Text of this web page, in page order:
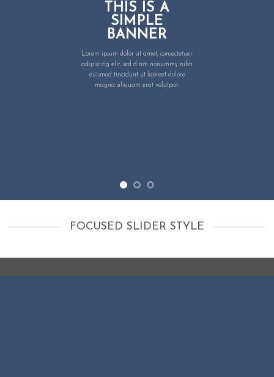
THIS IS A
SIMPLE
BANNER
Lorem ipsum dolor sit amet, consectetuer
adipiscing elit, sed diam nonummy nibh
euismod tincidunt ut laoreet dolore
magna aliquam erat volutpat.
FOCUSED SLIDER STYLE